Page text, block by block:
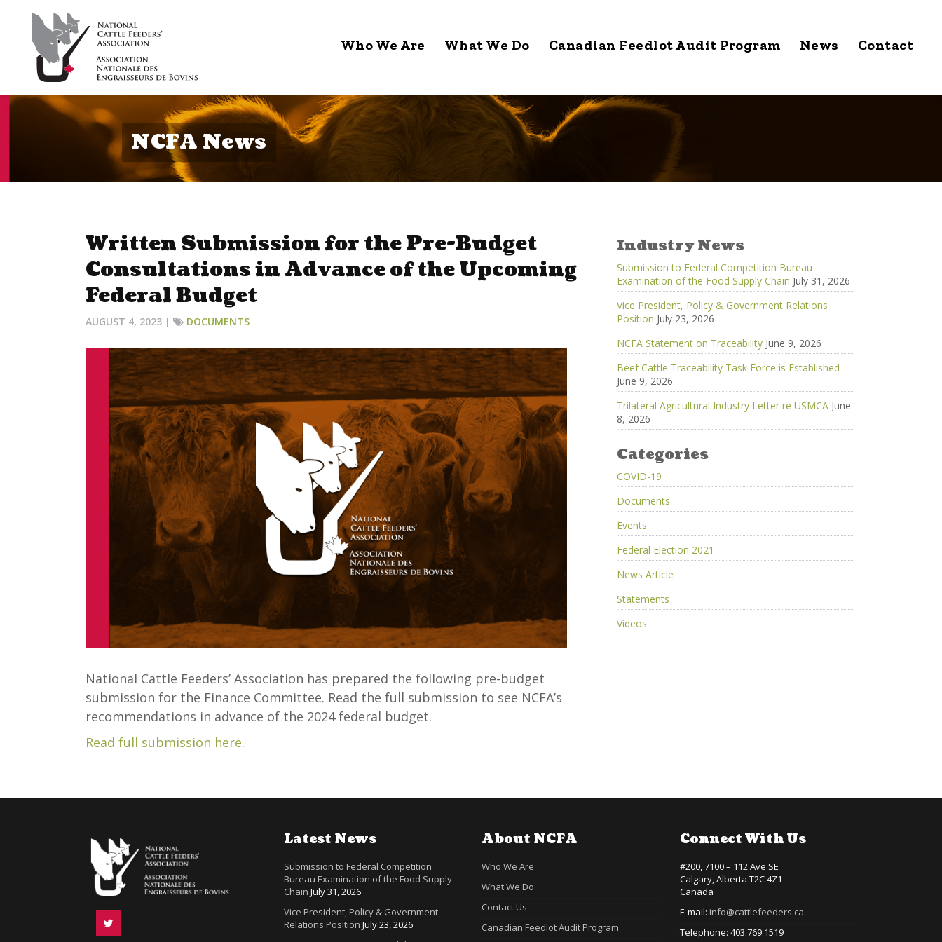
Who We Are What We Do Canadian Feedlot Audit Program News Contact
NCFA News
Written Submission for the Pre-Budget
Consultations in Advance of the Upcoming
Federal Budget
AUGUST 4, 2023 | DOCUMENTS
National Cattle Feeders’ Association has prepared the following pre-budget
submission for the Finance Committee. Read the full submission to see NCFA’s
recommendations in advance of the 2024 federal budget.
Read full submission here.
Industry News
Submission to Federal Competition Bureau
Examination of the Food Supply Chain July 31, 2026
Vice President, Policy & Government Relations
Position July 23, 2026
NCFA Statement on Traceability June 9, 2026
Beef Cattle Traceability Task Force is Established
June 9, 2026
Trilateral Agricultural Industry Letter re USMCA June
8, 2026
Categories
COVID-19
Documents
Events
Federal Election 2021
News Article
Statements
Videos
Latest News
Submission to Federal Competition
Bureau Examination of the Food Supply
Chain July 31, 2026
Vice President, Policy & Government
Relations Position July 23, 2026
About NCFA
Who We Are
What We Do
Contact Us
Canadian Feedlot Audit Program
Connect With Us
#200, 7100 – 112 Ave SE
Calgary, Alberta T2C 4Z1
Canada
E-mail: info@cattlefeeders.ca
Telephone: 403.769.1519